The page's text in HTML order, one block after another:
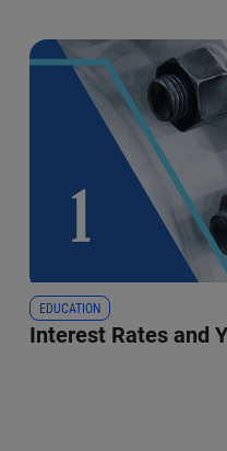
EDUCATION
Interest Rates and